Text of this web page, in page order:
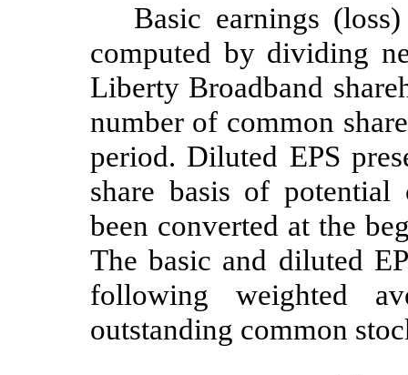
Basic earnings
computed by dividing
Liberty Broadband
number of common
period. Diluted EPS
share basis of
been converted at the
The basic and diluted
following weighted
outstanding common